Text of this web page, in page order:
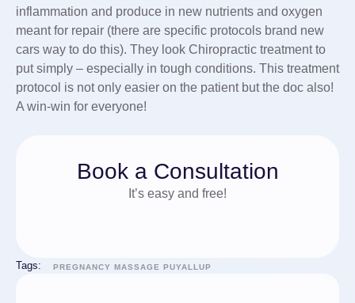
inflammation and produce in new nutrients and oxygen
meant for repair (there are specific protocols brand new
cars way to do this). They look Chiropractic treatment to
put simply – especially in tough conditions. This treatment
protocol is not only easier on the patient but the doc also!
A win-win for everyone!
Book a Consultation
It’s easy and free!
Tags: PREGNANCY MASSAGE PUYALLUP